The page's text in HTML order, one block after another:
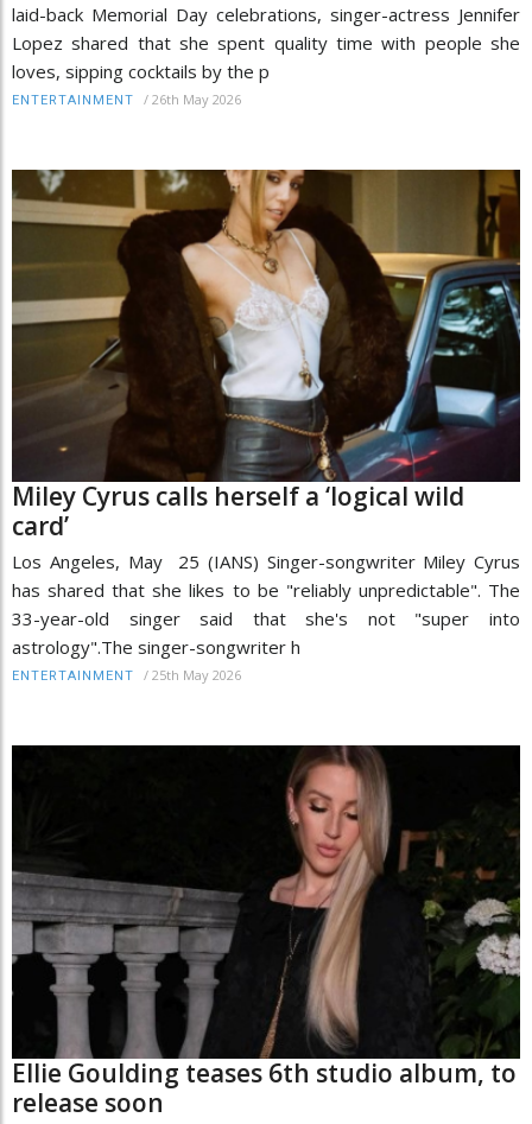
laid-back Memorial Day celebrations, singer-actress Jennifer
Lopez shared that she spent quality time with people she
loves, sipping cocktails by the p
ENTERTAINMENT / 26th May 2026
Miley Cyrus calls herself a ‘logical wild
card’
Los Angeles, May 25 (IANS) Singer-songwriter Miley Cyrus
has shared that she likes to be "reliably unpredictable". The
33-year-old singer said that she's not "super into
astrology".The singer-songwriter h
ENTERTAINMENT / 25th May 2026
Ellie Goulding teases 6th studio album, to
release soon